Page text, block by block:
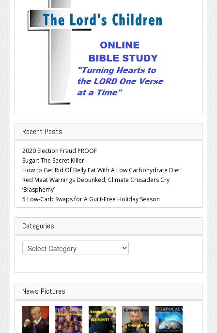
Recent Posts
2020 Election Fraud PROOF
Sugar: The Secret Killer
How to Get Rid Of Belly Fat With A Low Carbohydrate Diet
Red Meat Warnings Debunked; Climate Crusaders Cry
‘Blasphemy’
5 Low-Carb Swaps for A Guilt-Free Holiday Season
Categories
Categories
News Pictures